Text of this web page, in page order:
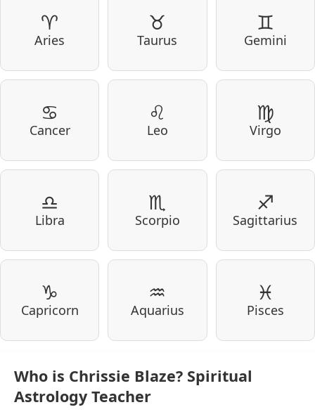
♈
Aries
♉
Taurus
♊
Gemini
♋
Cancer
♌
Leo
♍
Virgo
♎
Libra
♏
Scorpio
♐
Sagittarius
♑
Capricorn
♒
Aquarius
♓
Pisces
Who is Chrissie Blaze? Spiritual
Astrology Teacher